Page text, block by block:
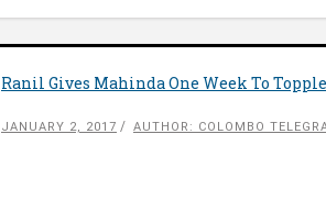
Ranil Gives Mahinda One Week To
JANUARY 2, 2017 AUTHOR: COLOMBO